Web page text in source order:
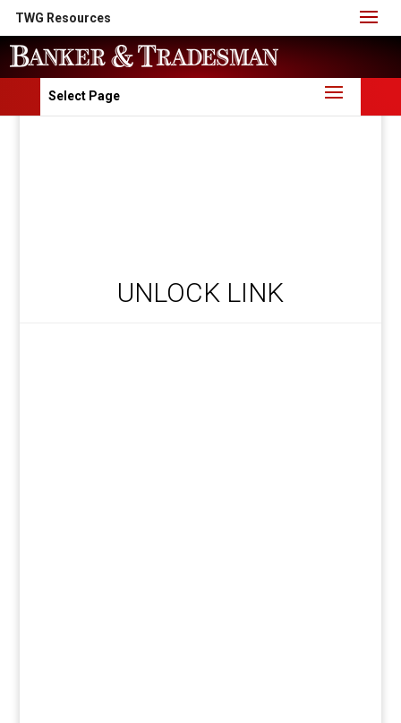
TWG Resources
Select Page
UNLOCK LINK